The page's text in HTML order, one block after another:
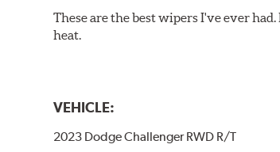
These are the best wipers I've ever
heat.
VEHICLE:
2023 Dodge Challenger RWD R/T